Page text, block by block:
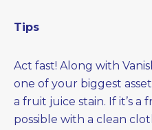
Tips
Act fast! Along with
one of your biggest
a fruit juice stain. If it’s a
possible with a clean